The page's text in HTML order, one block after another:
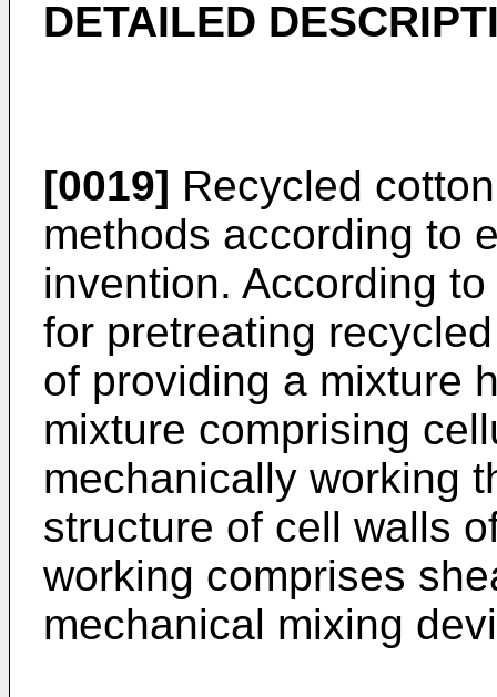
DETAILED
[0019] Recycled
methods according to
invention. According
for pretreating
of providing a mixture
mixture comprising
mechanically working
structure of cell walls
working comprises
mechanical mixing